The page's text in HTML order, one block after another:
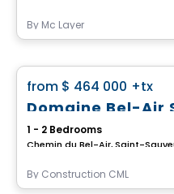
By Mc Layer
from $ 464 000 +tx
Domaine Bel-Air
1 - 2 Bedrooms
Chemin du Bel-Air, Saint-
By Construction CML